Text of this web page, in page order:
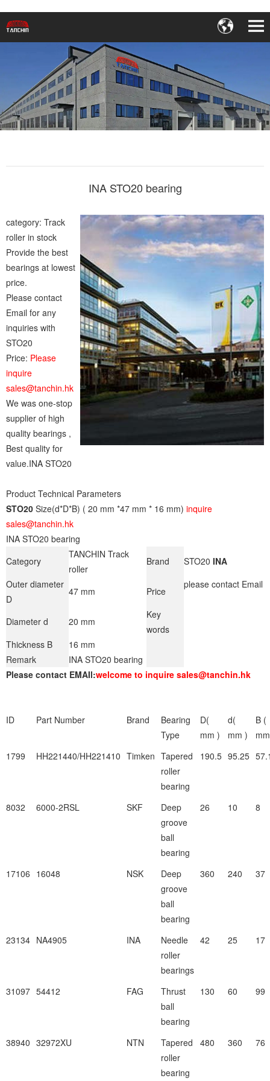
INA STO20 bearing
category: Track
roller in stock
Provide the best
bearings at lowest
price.
Please contact
Email for any
inquiries with
STO20
Price: Please
inquire
sales@tanchin.hk
We was one-stop
supplier of high
quality bearings ,
Best quality for
value.INA STO20
Product Technical Parameters
STO20 Size(d*D*B) ( 20 mm *47 mm * 16 mm) inquire
sales@tanchin.hk
INA STO20 bearing
Category
TANCHIN Track
roller
Brand STO20 INA
Outer diameter
D
47 mm Price
please contact Email
Diameter d 20 mm
Key
words
Thickness B
16 mm
Remark
INA STO20 bearing
Please contact EMAIl:welcome to inquire sales@tanchin.hk
ID Part Number Brand
Bearing
Type
D(
mm )
d(
mm )
B (
1799
HH221440/HH221410 Timken Tapered
roller
bearing
190.5 95.25
8032 6000-2RSL SKF
Deep
groove
ball
bearing
26 10 8
17106 16048 NSK
Deep
groove
ball
bearing
360 240 37
23134 NA4905 INA
Needle
roller
bearings
42 25 17
31097 54412 FAG
Thrust
ball
bearing
130 60 99
38940 32972XU NTN
Tapered
roller
bearing
480 360 76